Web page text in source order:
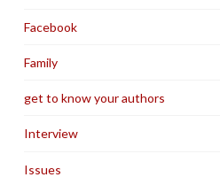
Facebook
Family
get to know your authors
Interview
Issues